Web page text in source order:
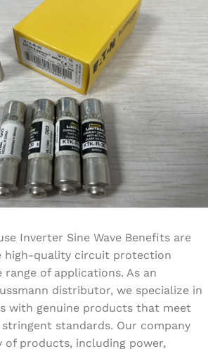
Inverter Sine Wave Benefits are
high-quality circuit protection
of applications. As an
distributor, we specialize in
with genuine products that meet
standards. Our company
of products, including power,